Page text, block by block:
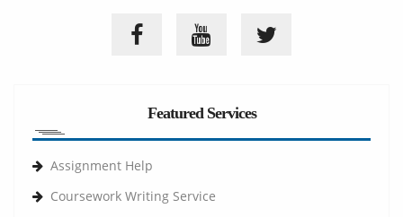
Featured Services
Assignment Help
Coursework Writing Service